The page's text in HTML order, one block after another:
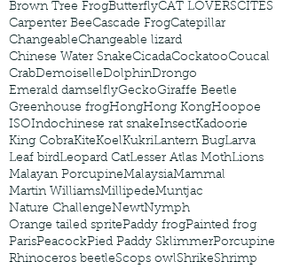
Brown Tree FrogButterflyCAT LOVERSCITES
Carpenter BeeCascade FrogCatepillar
ChangeableChangeable lizard
Chinese Water SnakeCicadaCockatooCoucal
CrabDemoiselleDolphinDrongo
Emerald damselflyGeckoGiraffe Beetle
Greenhouse frogHongHong KongHoopoe
ISOIndochinese rat snakeInsectKadoorie
King CobraKiteKoelKukriLantern BugLarva
Leaf birdLeopard CatLesser Atlas MothLions
Malayan PorcupineMalaysiaMammal
Martin WilliamsMillipedeMuntjac
Nature ChallengeNewtNymph
Orange tailed spritePaddy frogPainted frog
ParisPeacockPied Paddy SklimmerPorcupine
Rhinoceros beetleScops owlShrikeShrimp